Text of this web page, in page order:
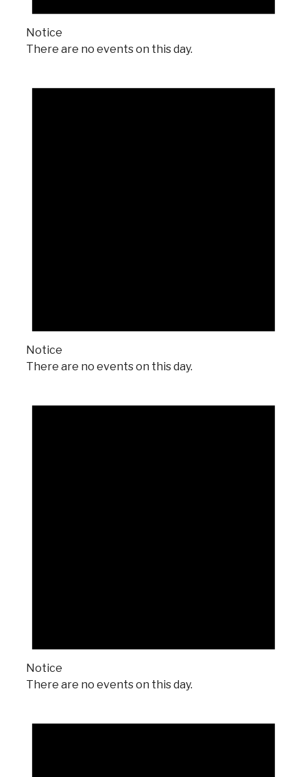
Notice
There are no events on this day.
Notice
There are no events on this day.
Notice
There are no events on this day.